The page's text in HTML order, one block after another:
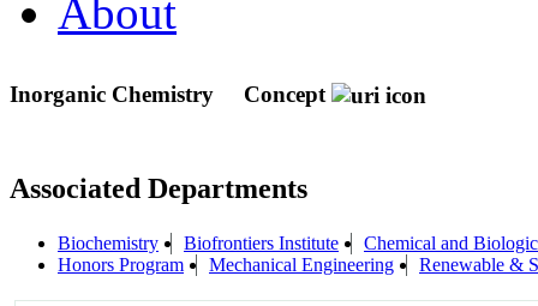
About
Inorganic Chemistry Concept
Associated Departments
Biochemistry Biofrontiers Institute
Chemical and
Honors Program
Mechanical Engineering Renewable &